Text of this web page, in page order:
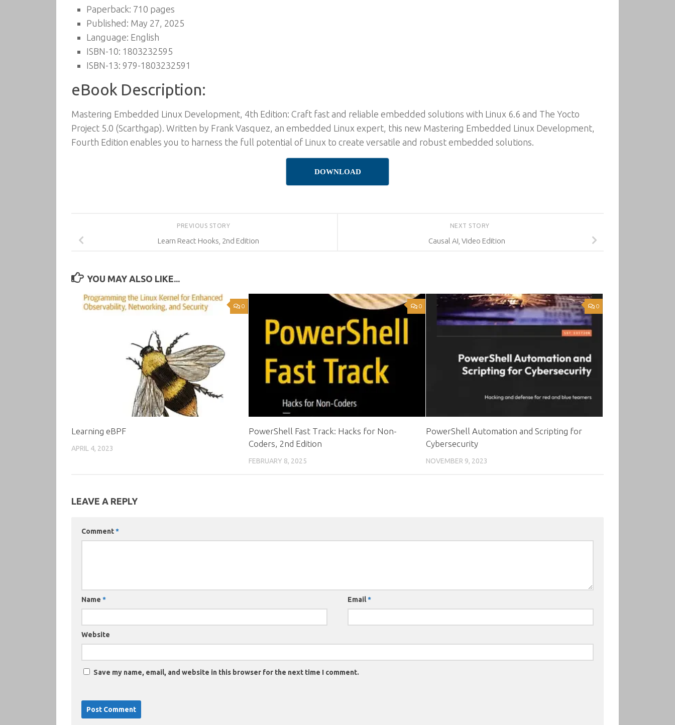
Paperback: 710 pages
Published: May 27, 2025
Language: English
ISBN-10: 1803232595
ISBN-13: 979-1803232591
eBook Description:
Mastering Embedded Linux Development, 4th Edition: Craft fast and reliable embedded solutions with Linux 6.6 and The Yocto
Project 5.0 (Scarthgap). Written by Frank Vasquez, an embedded Linux expert, this new Mastering Embedded Linux Development,
Fourth Edition enables you to harness the full potential of Linux to create versatile and robust embedded solutions.
DOWNLOAD
NEXT STORY
Causal AI, Video Edition
PREVIOUS STORY
Learn React Hooks, 2nd Edition
YOU MAY ALSO LIKE...
0
Learning eBPF
APRIL 4, 2023
0
PowerShell Fast Track: Hacks for Non-
Coders, 2nd Edition
FEBRUARY 8, 2025
0
PowerShell Automation and Scripting for
Cybersecurity
NOVEMBER 9, 2023
LEAVE A REPLY
Comment*
Name * Email*
Website
Save my name, email, and website in this browser for the next time I comment.